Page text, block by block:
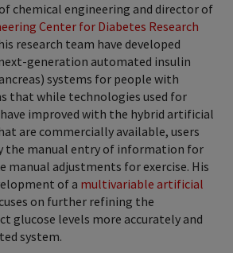
chemical engineering and director of
Center for Diabetes Research
research team have developed
generation automated insulin
systems for people with
that while technologies used for
improved with the hybrid artificial
are commercially available, users
the manual entry of information for
manual adjustments for exercise. His
of a multivariable artificial
on further refining the
glucose levels more accurately and
system.